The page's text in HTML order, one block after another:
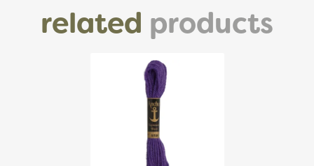
related products